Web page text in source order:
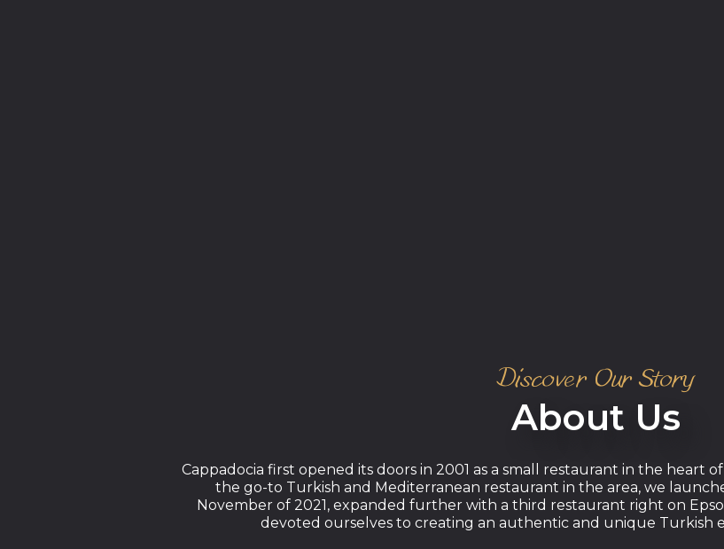
Discover Our Story
About Us
Cappadocia first opened its doors in 2001 as a small restaurant in the heart
the go-to Turkish and Mediterranean restaurant in the area, we
November of 2021, expanded further with a third restaurant right on
devoted ourselves to creating an authentic and unique Turkish